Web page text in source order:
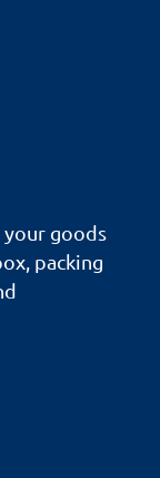
your goods
packing